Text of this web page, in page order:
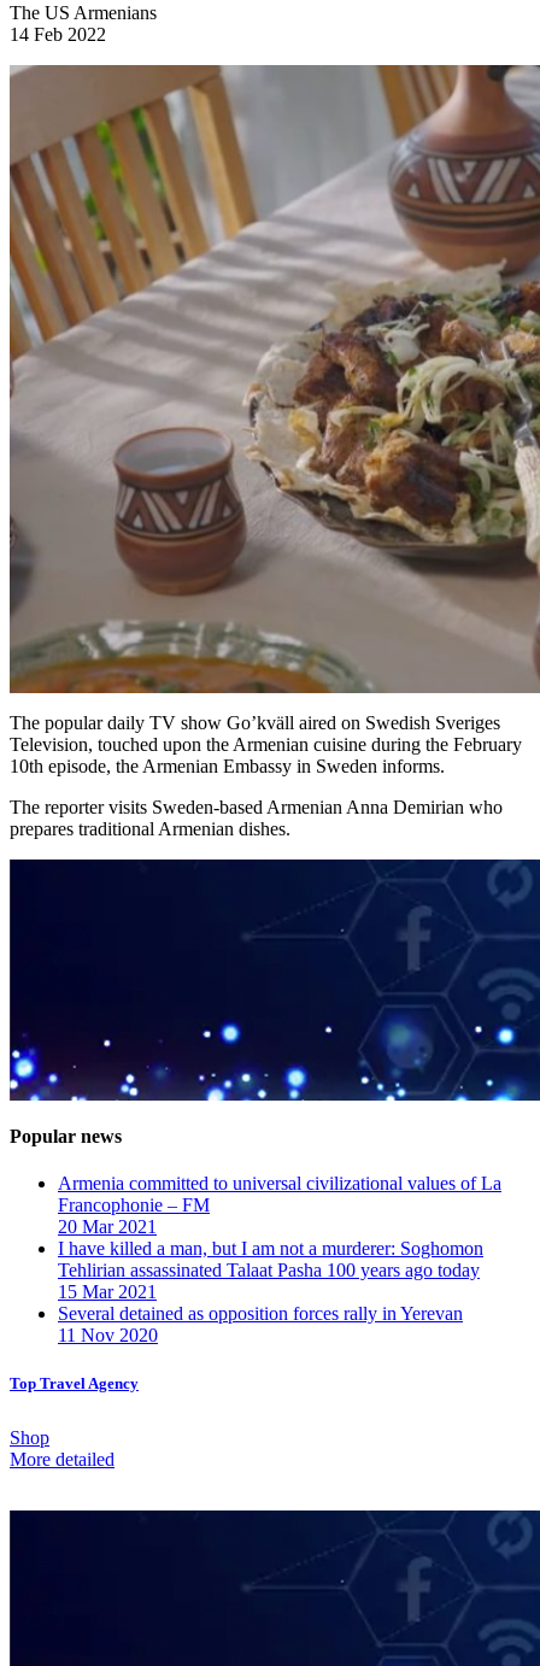
The US Armenians
14 Feb 2022
The popular daily TV show Go’kväll aired on Swedish Sveriges
Television, touched upon the Armenian cuisine during the February
10th episode, the Armenian Embassy in Sweden informs.
The reporter visits Sweden-based Armenian Anna Demirian who
prepares traditional Armenian dishes.
Popular news
Armenia committed to universal civilizational values ​​of La
Francophonie – FM
20 Mar 2021
I have killed a man, but I am not a murderer: Soghomon
Tehlirian assassinated Talaat Pasha 100 years ago today
15 Mar 2021
Several detained as opposition forces rally in Yerevan
11 Nov 2020
Top Travel Agency
Shop
More detailed